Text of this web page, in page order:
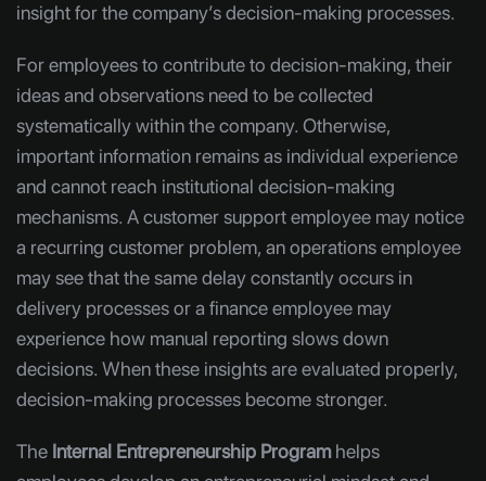
insight for the company’s decision-making processes.
For employees to contribute to decision-making, their
ideas and observations need to be collected
systematically within the company. Otherwise,
important information remains as individual experience
and cannot reach institutional decision-making
mechanisms. A customer support employee may notice
a recurring customer problem, an operations employee
may see that the same delay constantly occurs in
delivery processes or a finance employee may
experience how manual reporting slows down
decisions. When these insights are evaluated properly,
decision-making processes become stronger.
The Internal Entrepreneurship Programhelps